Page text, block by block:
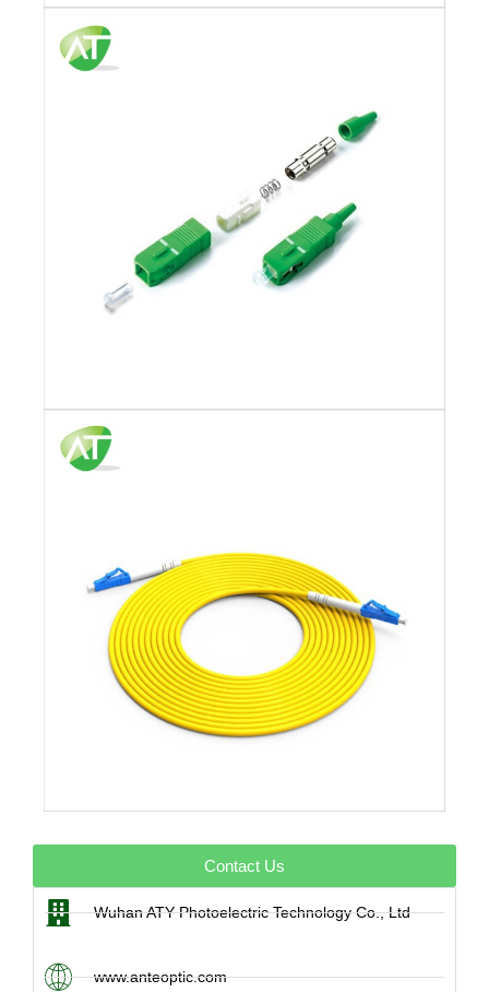
Contact Us
Wuhan ATY Photoelectric Technology Co., Ltd
www.anteoptic.com